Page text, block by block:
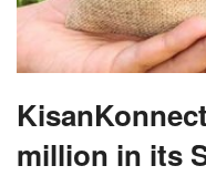
million in its